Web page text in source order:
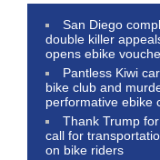
San Diego
double killer
opens ebike
Pantless Kiwi
bike club and
performative ebike
Thank Trump
call for
on bike riders